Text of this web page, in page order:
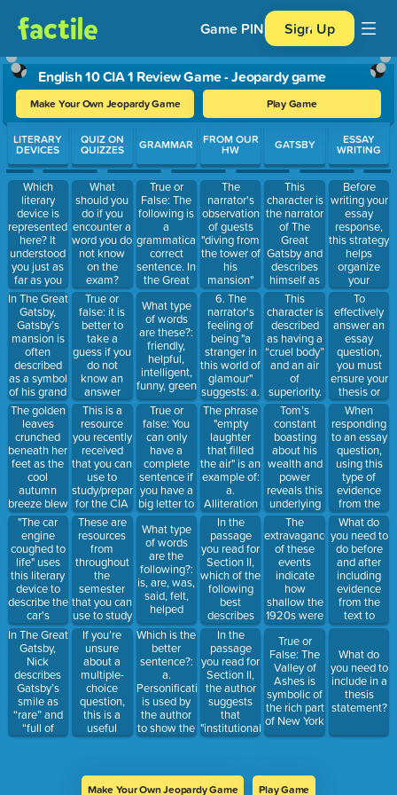
Game PIN Sign Up
English 10 CIA 1 Review Game - Jeopardy game
Make Your Own Jeopardy Game Play Game
Use arrow keys to move between questions. Press Enter or
LITERARY
DEVICES
Which
literary
device is
represented
here? It
understood
you just as
far as you
wanted to
be
understood,
believed in
you as you
would like
to believe in
yourself.
In The Great
Gatsby,
Gatsby’s
mansion is
often
described
as a symbol
of his grand
dreams.
This phrase
—“Gatsby’s
mansion
was a
colossal
failure of his
vision”—
contains
which
literary
device?
The golden
leaves
crunched
beneath her
feet as the
cool
autumn
breeze blew
through the
trees.” This
sentence
contains
what kind
of literary
device?
"The car
engine
coughed to
life" uses
this literary
device to
describe the
car's
behavior.
In The Great
Gatsby,
Nick
describes
Gatsby’s
smile as
“rare” and
“full of
eternal
QUIZ ON
QUIZZES
What
should you
do if you
encounter a
word you do
not know
on the
exam?
True or
false: it is
better to
take a
guess if you
do not
know an
answer
than it is to
leave the
question
blank
This is a
resource
you recently
received
that you can
use to
study/prepare
for the CIA
These are
resources
from
throughout
the
semester
that you can
use to study
If you’re
unsure
about a
multiple-
choice
question,
this is a
useful
strategy to
educated
GRAMMAR
True or
False: The
following is
a
grammatically
correct
sentence. In
the Great
Gatsby by F.
Scott
Fitzgerald
using
symbolism
to show the
theme of
the
American
Dream.
What type
of words
are these?:
friendly,
helpful,
intelligent,
funny, green
True or
false: You
can only
have a
complete
sentence if
you have a
big letter to
begin; a
noun; an
action word;
and an
ending
punctuation.
What type
of words
are the
following?:
is, are, was,
said, felt,
helped
Which is the
better
sentence?:
a.
Personification
is used by
the author
to show the
theme of
importance
FROM OUR
HW
The
narrator's
observation
of guests
"diving from
the tower of
his
mansion"
and "taking
the sun on
the hot
sand of his
beach"
serves to: a.
Criticize the
guests'
behavior b.
Highlight
the
extravagance
of Gatsby's
wealth c.
Describe
the daily
routine at
Gatsby's
house d.
Emphasize
the
narrator's
envy...
6. The
narrator's
feeling of
being "a
stranger in
this world of
glamour"
suggests: a.
His
discomfort
and
alienation in
the setting
b. His
excitement
about
attending
the party c.
His
admiration
for the
wealthy
lifestyle d.
His desire
to become
part of high
society
The phrase
"empty
laughter
that filled
the air" is an
example of:
a.
Alliteration
b.
Personification
c.
Oxymoron
d.
Hyperbole
In the
passage
you read for
Section II,
which of the
following
best
describes
the author's
stance on
historical
education?
a. It should
focus solely
on
mainstream
perspectives
a range of
historical
In the
passage
you read for
Section II,
the author
suggests
that
"institutional
validation"
a. The
GATSBY
This
character is
the narrator
of The
Great
Gatsby and
describes
himself as
“inclined to
reserve all
judgments.”
This
character is
described
as having a
“cruel body”
and an air
of
superiority.
Tom’s
constant
boasting
about his
wealth and
power
reveals this
underlying
trait.
The
extravagance
of these
events
indicate
how
shallow the
1920s were
True or
False: The
Valley of
Ashes is
symbolic of
the rich part
of New York
ESSAY
WRITING
Before
writing your
essay
response,
this strategy
helps
organize
your
thoughts
and points.
To
effectively
answer an
essay
question,
you must
ensure your
thesis or
main idea
does this.
When
responding
to an essay
question,
using this
type of
evidence
from the
text or
material
shows
deeper
What do
you need to
do before
and after
including
evidence
from the
text to
support
argument?
What do
you need to
include in a
thesis
statement?
Make Your Own Jeopardy Game Play Game